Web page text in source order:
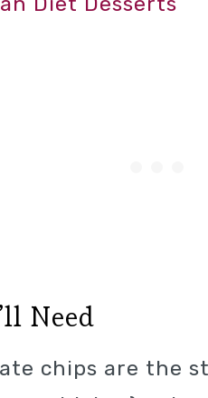
Need
chips are the